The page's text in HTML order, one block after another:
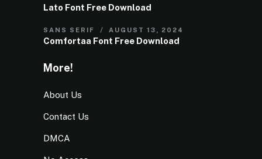
Lato Font Free Download
SANS SERIF AUGUST 13, 2024
Comfortaa Font Free Download
More!
About Us
Contact Us
DMCA